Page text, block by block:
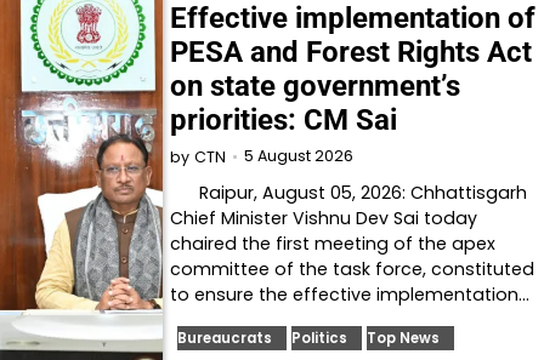
Effective implementation of
PESA and Forest Rights Act
on state government’s
priorities: CM Sai
by CTN 5 August 2026
Raipur, August 05, 2026: Chhattisgarh
Chief Minister Vishnu Dev Sai today
chaired the first meeting of the apex
committee of the task force, constituted
to ensure the effective implementation…
Bureaucrats Politics Top News